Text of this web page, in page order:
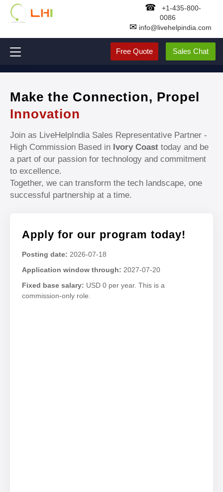
☎
+1-435-800-
0086
✉ info@livehelpindia.com
Free Quote Sales Chat
Make the Connection, Propel
Innovation
Join as LiveHelpIndia Sales Representative Partner -
High Commission Based in Ivory Coast today and be
a part of our passion for technology and commitment
to excellence.
Together, we can transform the tech landscape, one
successful partnership at a time.
Apply for our program today!
Posting date: 2026-07-18
Application window through: 2027-07-20
Fixed base salary: USD 0 per year. This is a
commission-only role.